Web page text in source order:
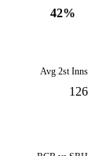
42%
Avg 2st Inns
126